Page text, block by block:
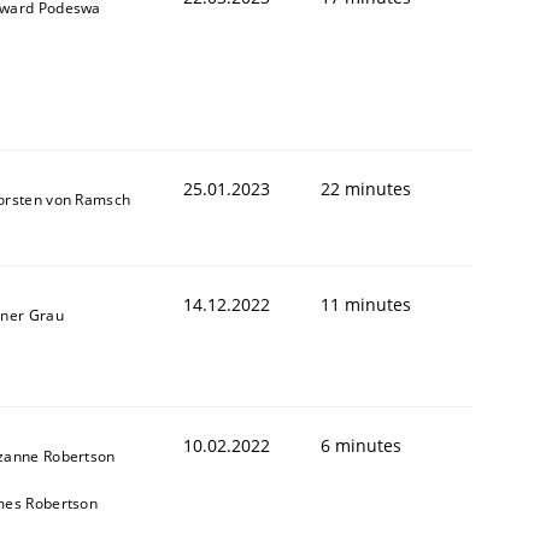
Podeswa
von Ramsch 25.01.2023 22 minutes
Grau 14.12.2022 11 minutes
Robertson
Robertson
10.02.2022 6 minutes